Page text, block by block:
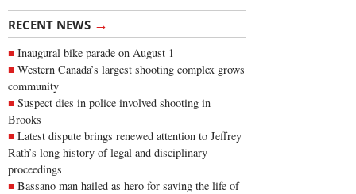
RECENT NEWS →
Inaugural bike parade on August 1
Western Canada’s largest shooting complex grows
community
Suspect dies in police involved shooting in
Brooks
Latest dispute brings renewed attention to Jeffrey
Rath’s long history of legal and disciplinary
proceedings
Bassano man hailed as hero for saving the life of